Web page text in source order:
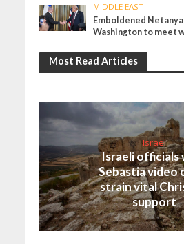
MIDDLE EAST
Emboldened
Washington to meet
Most Read Articles
Israel
Israeli officials
Sebastia video
strain vital
support